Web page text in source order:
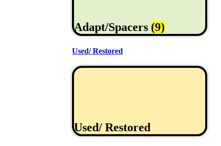
Adapt/Spacers (9)
Used/ Restored
Used/ Restored